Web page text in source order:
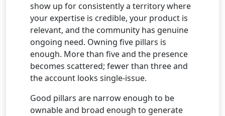
show up for consistently a territory where
your expertise is credible, your product is
relevant, and the community has genuine
ongoing need. Owning five pillars is
enough. More than five and the presence
becomes scattered; fewer than three and
the account looks single-issue.
Good pillars are narrow enough to be
ownable and broad enough to generate